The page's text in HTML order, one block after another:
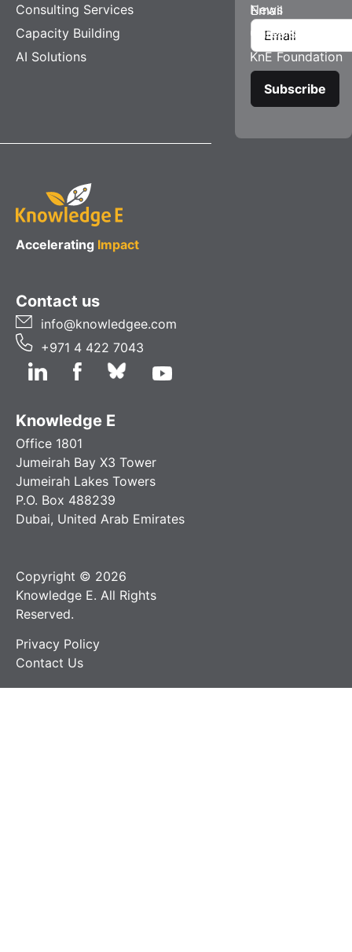
Consulting Services
Capacity Building
AI Solutions
News
Careers
KnE Foundation
Accelerating Impact
Contact us
info@knowledgee.com
+971 4 422 7043
Knowledge E
Office 1801
Jumeirah Bay X3 Tower
Jumeirah Lakes Towers
P.O. Box 488239
Dubai, United Arab Emirates
Copyright © 2026
Knowledge E. All Rights
Reserved.
Privacy Policy
Contact Us
Email